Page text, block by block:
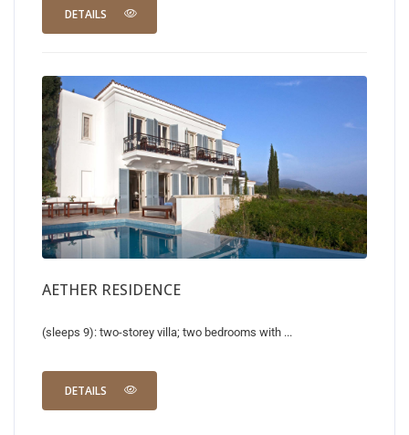
DETAILS
AETHER RESIDENCE
(sleeps 9): two-storey villa; two bedrooms with ...
DETAILS